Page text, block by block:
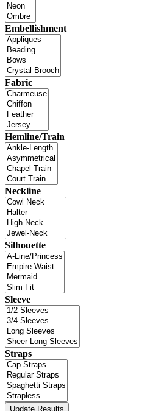
Embellishment
Fabric
Hemline/Train
Neckline
Silhouette
Sleeve
Straps